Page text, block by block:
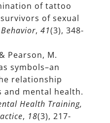
of tattoo
of sexual
, 41(3), 348-
Pearson, M.
symbols–an
relationship
and mental health.
Health Training,
, 18(3), 217-